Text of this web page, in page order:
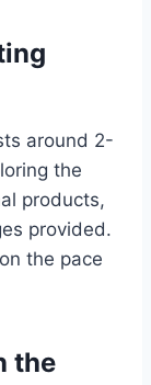
around 2-
the
products,
provided.
the pace
the